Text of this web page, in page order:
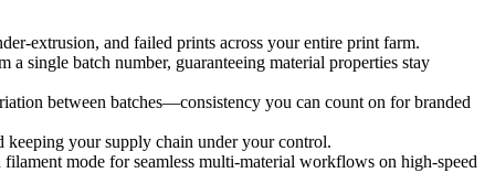
extrusion, and failed prints across your entire print farm.
single batch number, guaranteeing material properties stay
between batches—consistency you can count on for branded
your supply chain under your control.
mode for seamless multi-material workflows on high-speed